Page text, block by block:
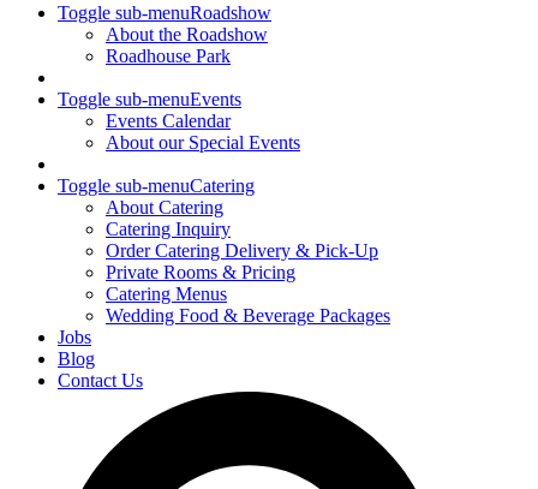
Toggle sub-menuRoadshow
About the Roadshow
Roadhouse Park
Toggle sub-menuEvents
Events Calendar
About our Special Events
Toggle sub-menuCatering
About Catering
Catering Inquiry
Order Catering Delivery & Pick-Up
Private Rooms & Pricing
Catering Menus
Wedding Food & Beverage Packages
Jobs
Blog
Contact Us